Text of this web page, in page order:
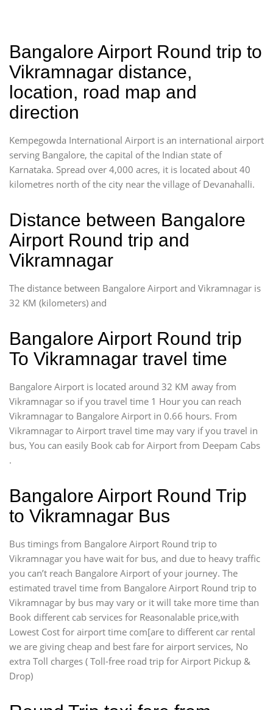
Bangalore Airport Round trip to
Vikramnagar distance,
location, road map and
direction
Kempegowda International Airport is an international airport
serving Bangalore, the capital of the Indian state of
Karnataka. Spread over 4,000 acres, it is located about 40
kilometres north of the city near the village of Devanahalli.
Distance between Bangalore
Airport Round trip and
Vikramnagar
The distance between Bangalore Airport and Vikramnagar is
32 KM (kilometers) and
Bangalore Airport Round trip
To Vikramnagar travel time
Bangalore Airport is located around 32 KM away from
Vikramnagar so if you travel time 1 Hour you can reach
Vikramnagar to Bangalore Airport in 0.66 hours. From
Vikramnagar to Airport travel time may vary if you travel in
bus, You can easily Book cab for Airport from Deepam Cabs
.
Bangalore Airport Round Trip
to Vikramnagar Bus
Bus timings from Bangalore Airport Round trip to
Vikramnagar you have wait for bus, and due to heavy traffic
you can’t reach Bangalore Airport of your journey. The
estimated travel time from Bangalore Airport Round trip to
Vikramnagar by bus may vary or it will take more time than
Book different cab services for Reasonalable price,with
Lowest Cost for airport time com[are to different car rental
we are giving cheap and best fare for airport services, No
extra Toll charges ( Toll-free road trip for Airport Pickup &
Drop)